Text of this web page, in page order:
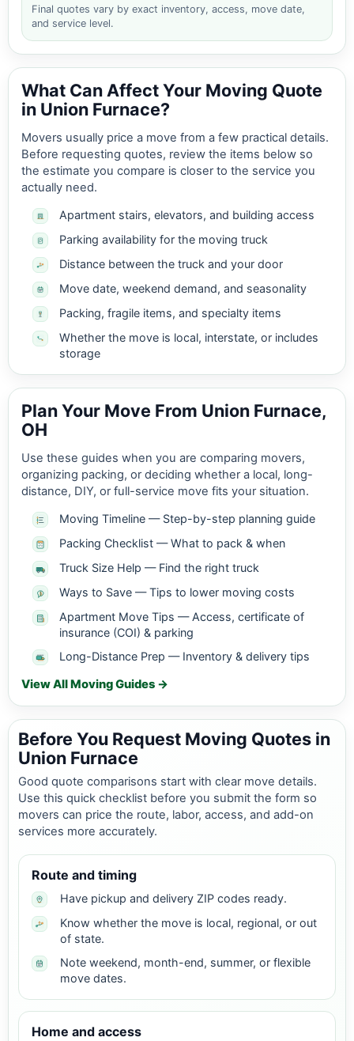
Final quotes vary by exact inventory, access, move date,
and service level.
What Can Affect Your Moving Quote
in Union Furnace?
Movers usually price a move from a few practical details.
Before requesting quotes, review the items below so
the estimate you compare is closer to the service you
actually need.
Apartment stairs, elevators, and building access
Parking availability for the moving truck
Distance between the truck and your door
Move date, weekend demand, and seasonality
Packing, fragile items, and specialty items
Whether the move is local, interstate, or includes
storage
Plan Your Move From Union Furnace,
OH
Use these guides when you are comparing movers,
organizing packing, or deciding whether a local, long-
distance, DIY, or full-service move fits your situation.
Moving Timeline — Step-by-step planning guide
Packing Checklist — What to pack & when
Truck Size Help — Find the right truck
Ways to Save — Tips to lower moving costs
Apartment Move Tips — Access, certificate of
insurance (COI) & parking
Long-Distance Prep — Inventory & delivery tips
View All Moving Guides →
Before You Request Moving Quotes in
Union Furnace
Good quote comparisons start with clear move details.
Use this quick checklist before you submit the form so
movers can price the route, labor, access, and add-on
services more accurately.
Route and timing
Have pickup and delivery ZIP codes ready.
Know whether the move is local, regional, or out
of state.
Note weekend, month-end, summer, or flexible
move dates.
Home and access